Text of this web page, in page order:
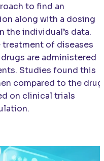
to find an
along with a dosing
the individual’s data.
treatment of diseases
are administered
Studies found this
compared to the drug
on clinical trials